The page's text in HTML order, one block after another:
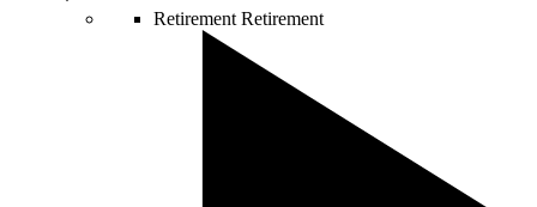
Retirement Retirement